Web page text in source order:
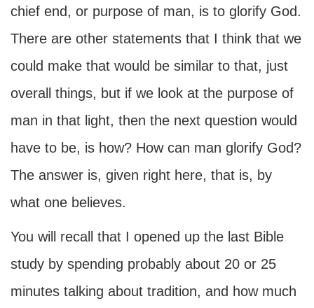
chief end, or purpose of man, is to glorify God.
There are other statements that I think that we
could make that would be similar to that, just
overall things, but if we look at the purpose of
man in that light, then the next question would
have to be, is how? How can man glorify God?
The answer is, given right here, that is, by
what one believes.
You will recall that I opened up the last Bible
study by spending probably about 20 or 25
minutes talking about tradition, and how much